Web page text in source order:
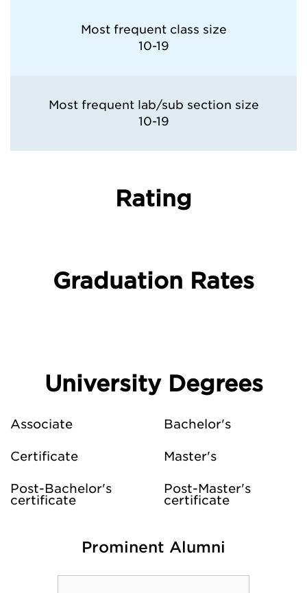
Most frequent class size
10-19
Most frequent lab/sub section size
10-19
Rating
Graduation Rates
University Degrees
Associate Bachelor's
Certificate Master's
Post-Bachelor's
certificate
Post-Master's
certificate
Prominent Alumni